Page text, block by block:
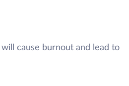
cause burnout and lead to